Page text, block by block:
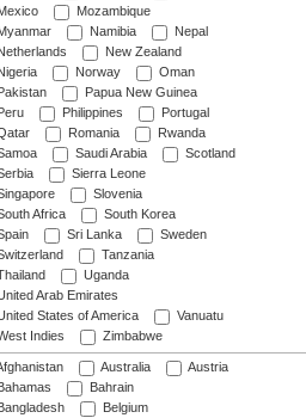
Mozambique
Namibia
Nepal
New Zealand
Norway
Oman
Pakistan
Papua New Guinea
Peru
Philippines
Portugal
Romania
Rwanda
Saudi Arabia
Scotland
Sierra Leone
Slovenia
Africa
South Korea
Sri Lanka
Sweden
Tanzania
Uganda
Arab Emirates
States of America
Vanuatu
Indies
Zimbabwe
Australia
Austria
Bahamas
Bahrain
Bangladesh
Belgium